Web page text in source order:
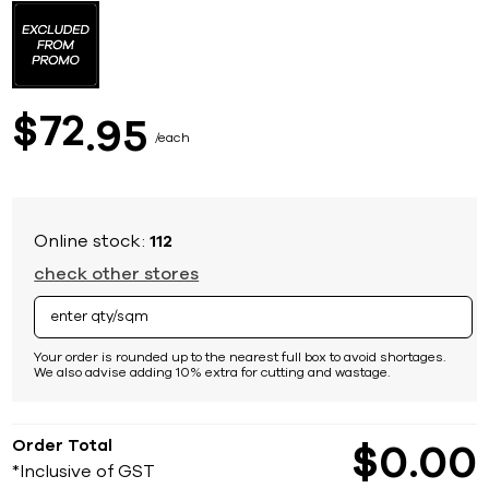
$72 95 each
Online stock:112
check other stores
Your order is rounded up to the nearest full box to avoid shortages.
We also advise adding 10% extra for cutting and wastage.
Order Total
*Inclusive of GST $0 00
the
beginning
images
gallery